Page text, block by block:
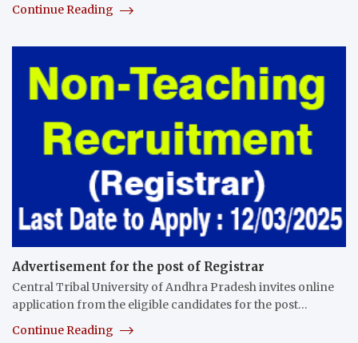
Continue Reading
Advertisement for the post of Registrar
Central Tribal University of Andhra Pradesh invites online
application from the eligible candidates for the post…
Continue Reading